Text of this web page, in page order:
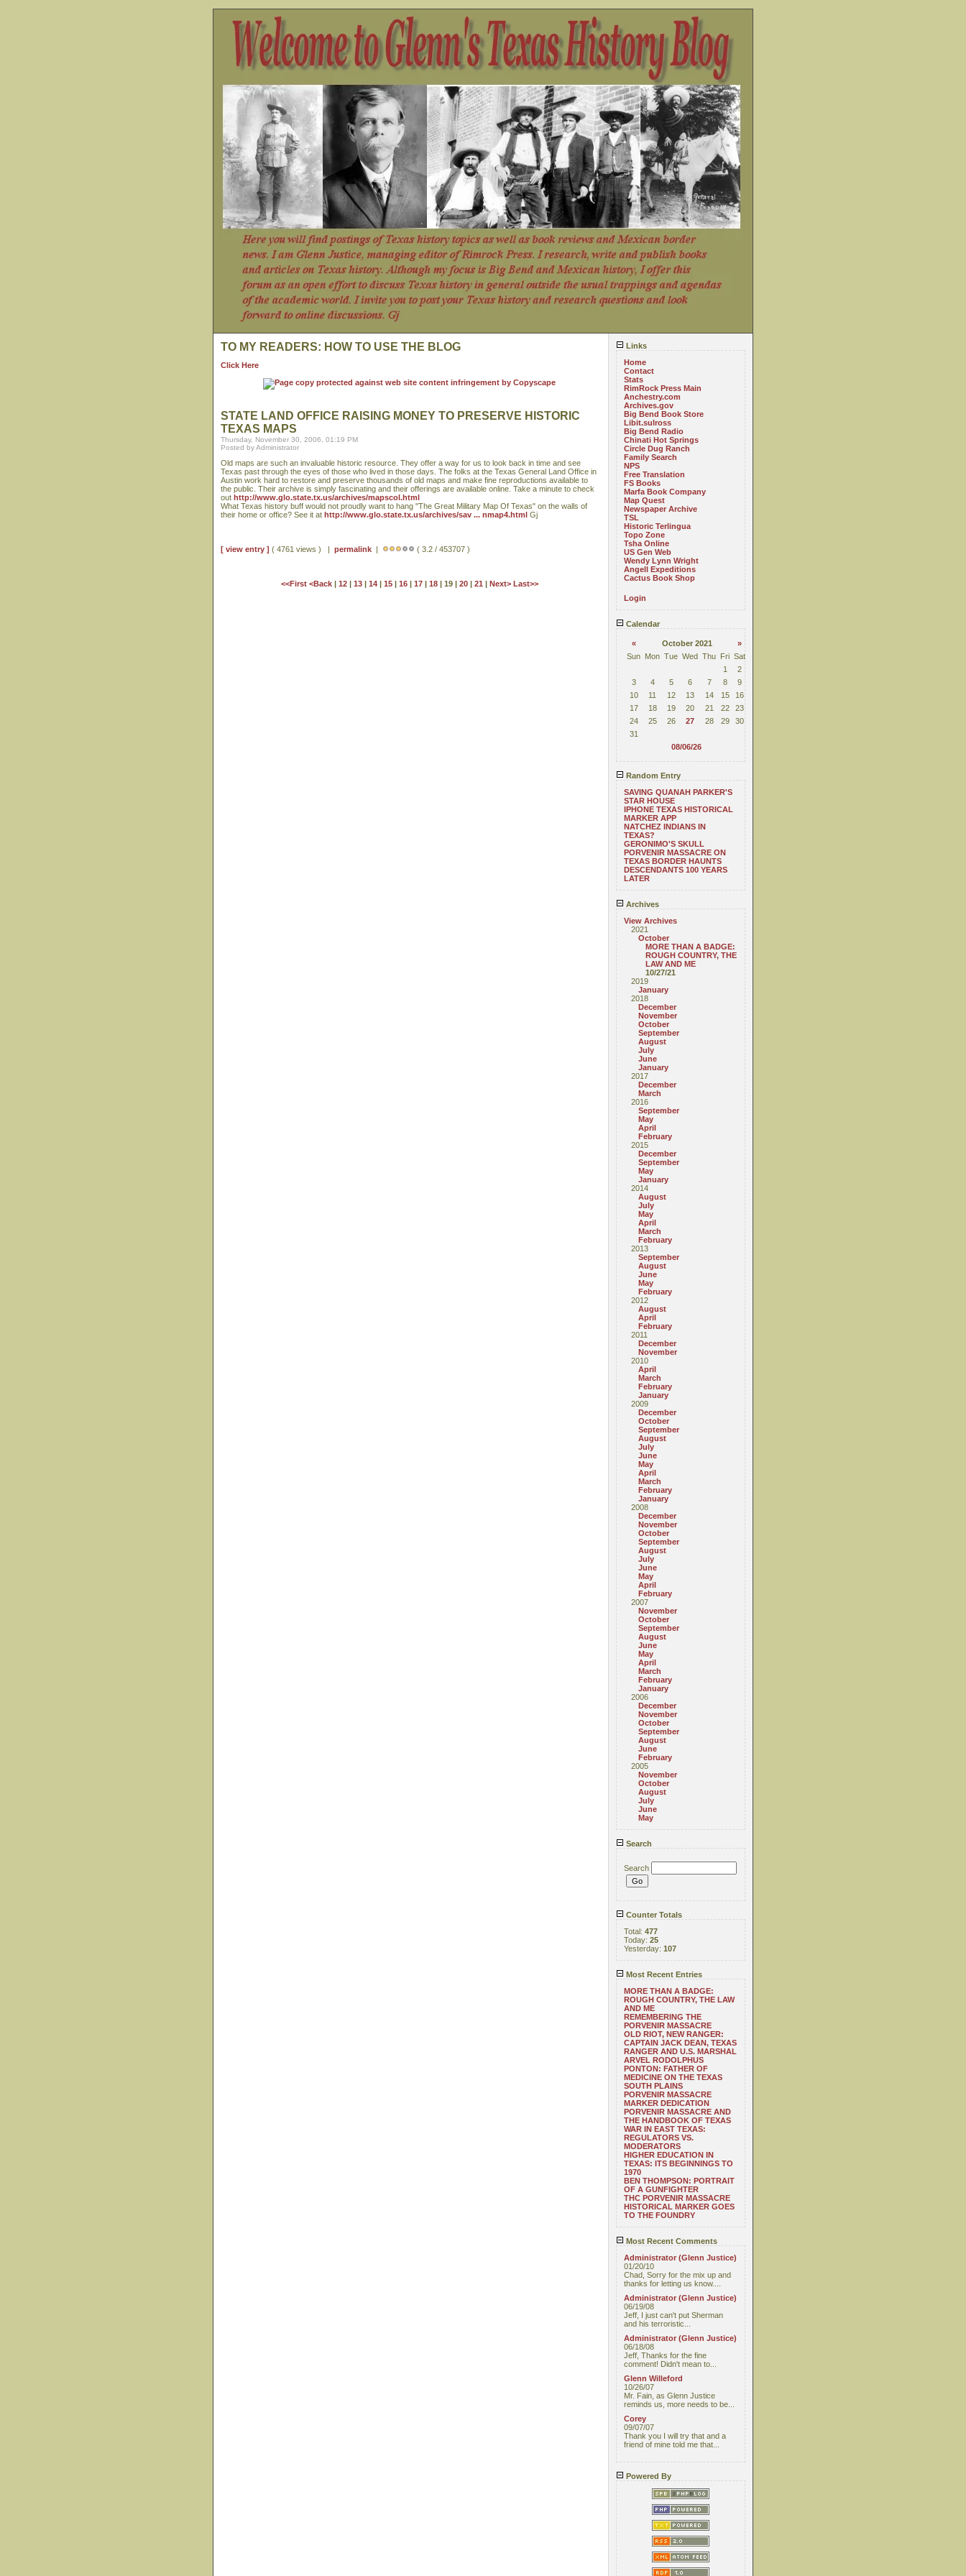
Links
Home
Contact
Stats
RimRock Press Main
Anchestry.com
Archives.gov
Big Bend Book Store
Libit.sulross
Big Bend Radio
Chinati Hot Springs
Circle Dug Ranch
Family Search
NPS
Free Translation
FS Books
Marfa Book Company
Map Quest
Newspaper Archive
TSL
Historic Terlingua
Topo Zone
Tsha Online
US Gen Web
Wendy Lynn Wright
Angell Expeditions
Cactus Book Shop
Login
Calendar
« October 2021
»
Sun Mon Tue Wed Thu Fri Sat
1
2
3
4 5 6 7 8
9
10
11 12 13 14 15
16
17
18 19 20 21 22
23
24
25 26 27 28 29
30
31
08/06/26
Random Entry
SAVING QUANAH PARKER'S
STAR HOUSE
IPHONE TEXAS HISTORICAL
MARKER APP
NATCHEZ INDIANS IN
TEXAS?
GERONIMO'S SKULL
PORVENIR MASSACRE ON
TEXAS BORDER HAUNTS
DESCENDANTS 100 YEARS
LATER
Archives
View Archives
2021
October
MORE THAN A BADGE:
ROUGH COUNTRY, THE
LAW AND ME
10/27/21
2019
January
2018
December
November
October
September
August
July
June
January
2017
December
March
2016
September
May
April
February
2015
December
September
May
January
2014
August
July
May
April
March
February
2013
September
August
June
May
February
2012
August
April
February
2011
December
November
2010
April
March
February
January
2009
December
October
September
August
July
June
May
April
March
February
January
2008
December
November
October
September
August
July
June
May
April
February
2007
November
October
September
August
June
May
April
March
February
January
2006
December
November
October
September
August
June
February
2005
November
October
August
July
June
May
Search
Search
Counter Totals
Total: 477
Today: 25
Yesterday: 107
Most Recent Entries
MORE THAN A BADGE:
ROUGH COUNTRY, THE LAW
AND ME
REMEMBERING THE
PORVENIR MASSACRE
OLD RIOT, NEW RANGER:
CAPTAIN JACK DEAN, TEXAS
RANGER AND U.S. MARSHAL
ARVEL RODOLPHUS
PONTON: FATHER OF
MEDICINE ON THE TEXAS
SOUTH PLAINS
PORVENIR MASSACRE
MARKER DEDICATION
PORVENIR MASSACRE AND
THE HANDBOOK OF TEXAS
WAR IN EAST TEXAS:
REGULATORS VS.
MODERATORS
HIGHER EDUCATION IN
TEXAS: ITS BEGINNINGS TO
1970
BEN THOMPSON: PORTRAIT
OF A GUNFIGHTER
THC PORVENIR MASSACRE
HISTORICAL MARKER GOES
TO THE FOUNDRY
Most Recent Comments
Administrator (Glenn Justice)
01/20/10
Chad, Sorry for the mix up and
thanks for letting us know....
Administrator (Glenn Justice)
06/19/08
Jeff, I just can't put Sherman
and his terroristic...
Administrator (Glenn Justice)
06/18/08
Jeff, Thanks for the fine
comment! Didn't mean to...
Glenn Willeford
10/26/07
Mr. Fain, as Glenn Justice
reminds us, more needs to be...
Corey
09/07/07
Thank you I will try that and a
friend of mine told me that...
Powered By
TO MY READERS: HOW TO USE THE BLOG
Click Here
STATE LAND OFFICE RAISING MONEY TO PRESERVE HISTORIC
TEXAS MAPS
Thursday, November 30, 2006, 01:19 PM
Posted by Administrator
Old maps are such an invaluable historic resource. They offer a way for us to look back in time and see
Texas past through the eyes of those who lived in those days. The folks at the Texas General Land Office in
Austin work hard to restore and preserve thousands of old maps and make fine reproductions available to
the public. Their archive is simply fascinating and their offerings are available online. Take a minute to check
out http://www.glo.state.tx.us/archives/mapscol.html
What Texas history buff would not proudly want to hang "The Great Military Map Of Texas" on the walls of
their home or office? See it at http://www.glo.state.tx.us/archives/sav ... nmap4.html Gj
[ view entry ] ( 4761 views ) | permalink | ( 3.2 / 453707 )
<<First <Back | 12| 13| 14| 15| 16| 17| 18| 19 | 20| 21 | Next> Last>>